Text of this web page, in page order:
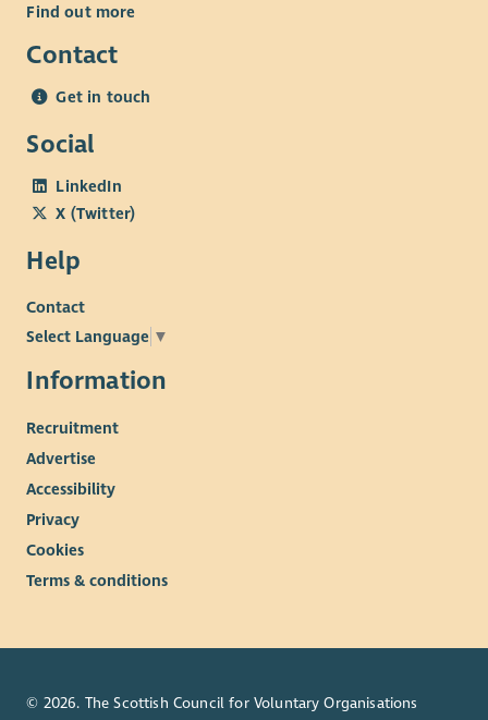
Find out more
Contact
Get in touch
Social
LinkedIn
X (Twitter)
Help
Contact
Select Language ▼
Information
Recruitment
Advertise
Accessibility
Privacy
Cookies
Terms & conditions
© 2026. The Scottish Council for Voluntary Organisations